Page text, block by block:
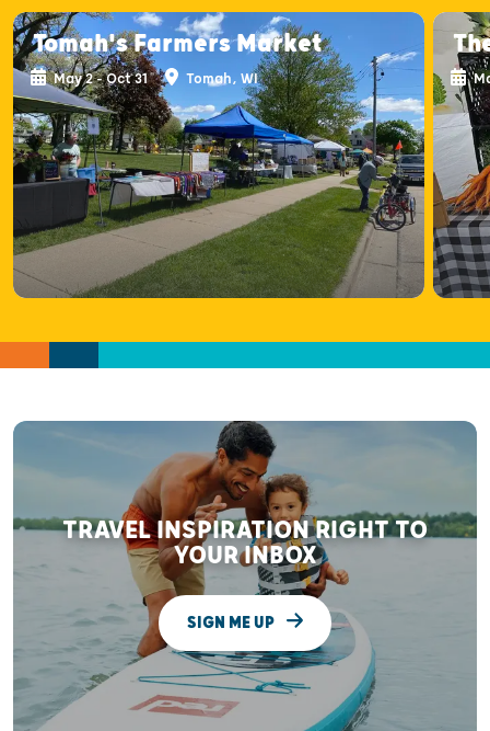
Tomah's Farmers Market
May 2 - Oct 31 Tomah, WI
TRAVEL INSPIRATION RIGHT TO
YOUR INBOX
SIGN ME UP